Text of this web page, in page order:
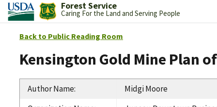
Forest Service
Caring For the Land and Serving People
Back to Public Reading Room
Kensington Gold Mine Plan
Author Name:
Midgi Moore